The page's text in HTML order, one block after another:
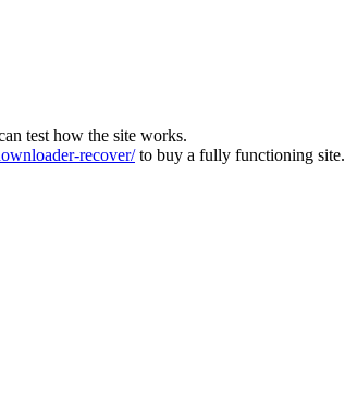
test how the site works.
recover/to buy a fully functioning site.